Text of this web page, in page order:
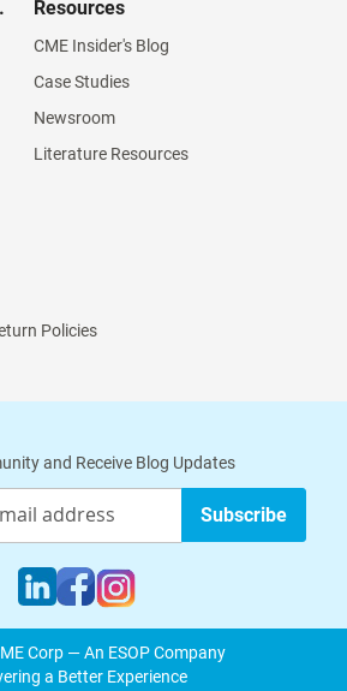
Resources
CME Insider's Blog
Case Studies
Newsroom
Literature Resources
Policies
and Receive Blog Updates
Subscribe
Corp — An ESOP Company
a Better Experience